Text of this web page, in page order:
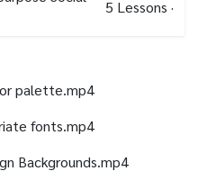
5 Lessons ·
palette.mp4
fonts.mp4
Backgrounds.mp4